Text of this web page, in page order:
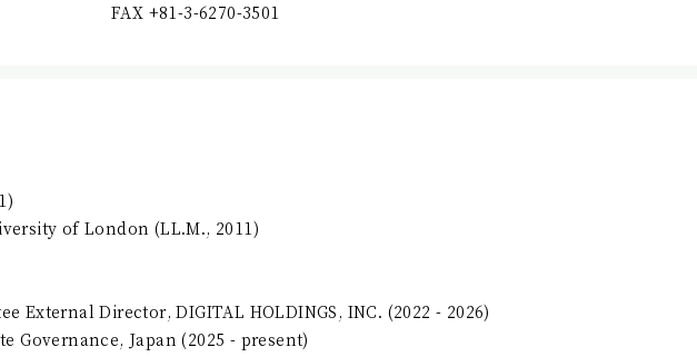
FAX +81-3-6270-3501
of London (LL.M., 2011)
External Director, DIGITAL HOLDINGS, INC. (2022 - 2026)
Governance, Japan (2025 - present)